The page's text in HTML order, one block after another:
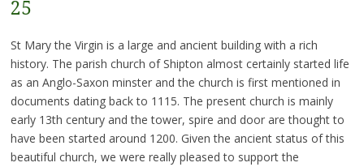
25
St Mary the Virgin is a large and ancient building with a rich
history. The parish church of Shipton almost certainly started life
as an Anglo-Saxon minster and the church is first mentioned in
documents dating back to 1115. The present church is mainly
early 13th century and the tower, spire and door are thought to
have been started around 1200. Given the ancient status of this
beautiful church, we were really pleased to support the